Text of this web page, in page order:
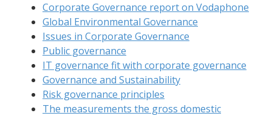
Corporate Governance report on Vodaphone
Global Environmental Governance
Issues in Corporate Governance
Public governance
IT governance fit with corporate governance
Governance and Sustainability
Risk governance principles
The measurements the gross domestic